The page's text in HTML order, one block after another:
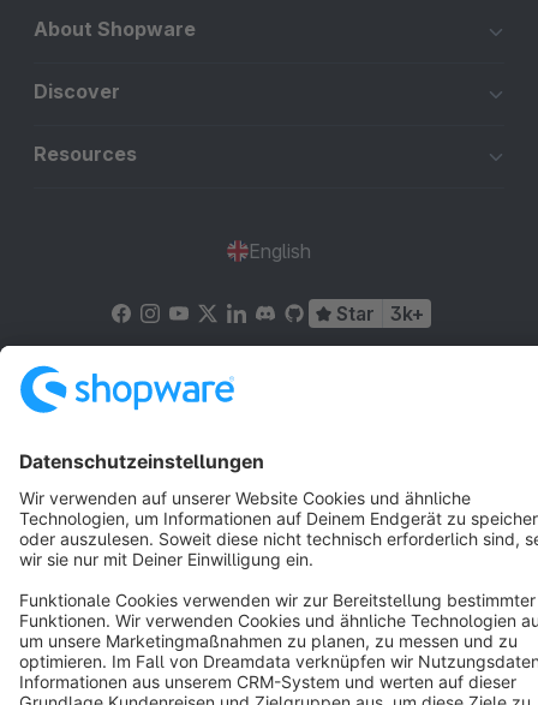
About Shopware
Discover
Resources
English
Star 3k+
Cookie settings
Copyright © shopware AG - All rights reserved
Notice: * All prices are quoted net of the statutory value-added tax